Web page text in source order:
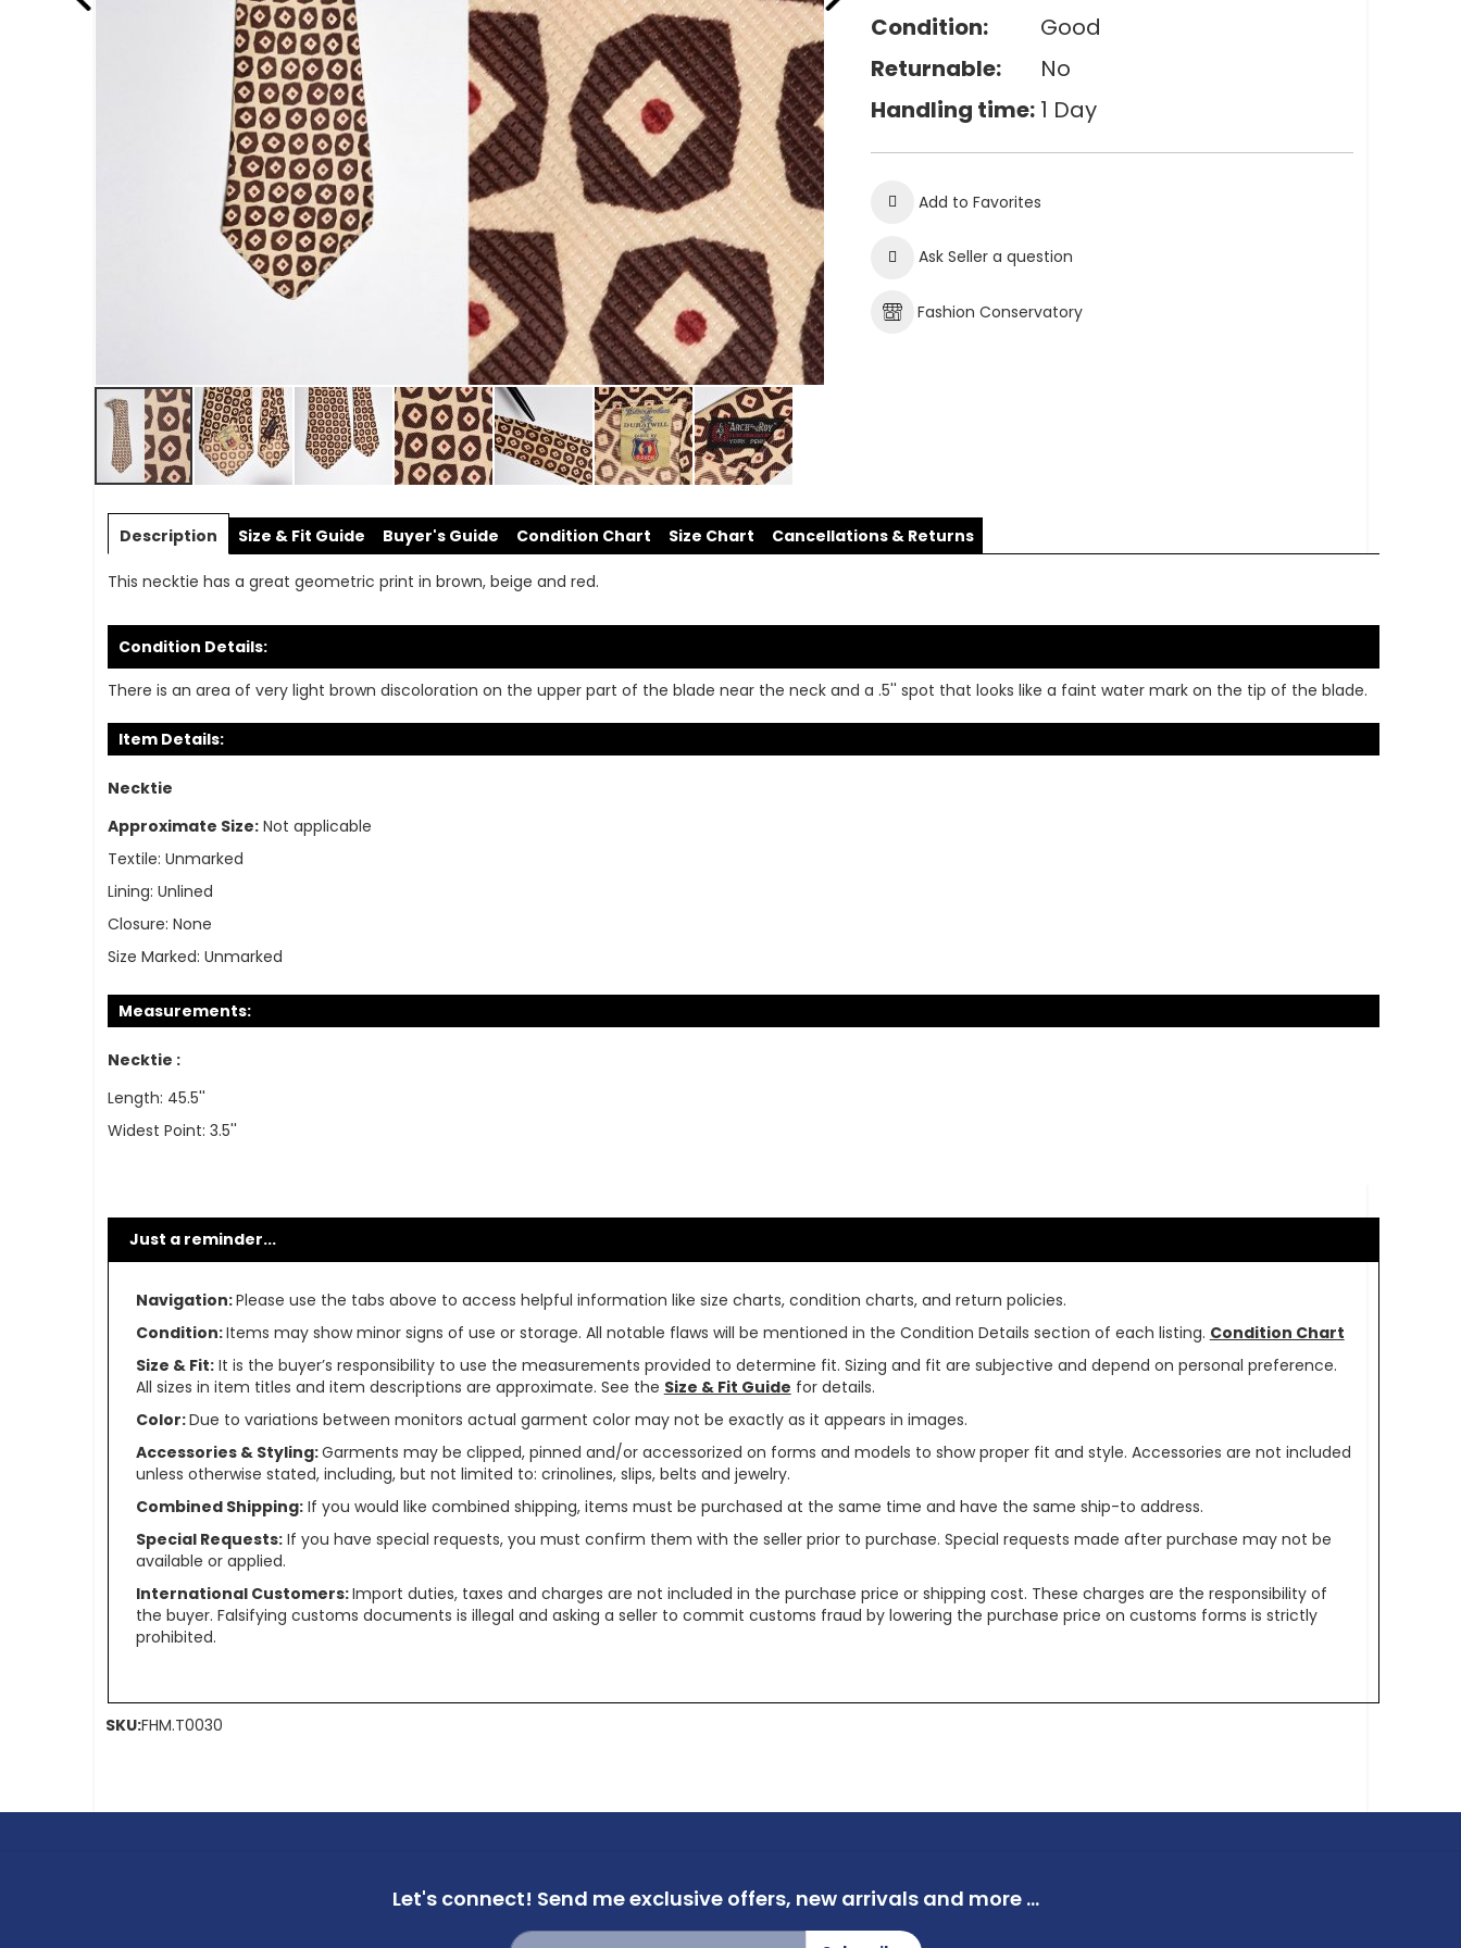
to
of
images
gallery
Condition:
Good
Returnable:
No
Handling time: 1 Day
Add to Favorites
Ask Seller a question
Fashion Conservatory
Description
This necktie has a great geometric print in brown, beige and red.
Condition Details:
There is an area of very light brown discoloration on the upper part of the blade near the neck and a .5'' spot that looks like a faint water mark on the tip of the blade.
Item Details:
Necktie
Approximate Size: Not applicable
Textile: Unmarked
Lining: Unlined
Closure: None
Size Marked: Unmarked
Measurements:
Necktie :
Length: 45.5''
Widest Point: 3.5''
Size & Fit Guide Buyer's Guide Condition Chart Size Chart Cancellations & Returns
Just a reminder...
Navigation:Please use the tabs above to access helpful information like size charts, condition charts, and return policies.
Condition:Items may show minor signs of use or storage. All notable flaws will be mentioned in the Condition Details section of each listing. Condition Chart
Size & Fit:It is the buyer’s responsibility to use the measurements provided to determine fit. Sizing and fit are subjective and depend on personal preference.
All sizes in item titles and item descriptions are approximate. See the Size & Fit Guide for details.
Color:Due to variations between monitors actual garment color may not be exactly as it appears in images.
Accessories & Styling:Garments may be clipped, pinned and/or accessorized on forms and models to show proper fit and style. Accessories are not included
unless otherwise stated, including, but not limited to: crinolines, slips, belts and jewelry.
Combined Shipping:If you would like combined shipping, items must be purchased at the same time and have the same ship-to address.
Special Requests:If you have special requests, you must confirm them with the seller prior to purchase. Special requests made after purchase may not be
available or applied.
International Customers:Import duties, taxes and charges are not included in the purchase price or shipping cost. These charges are the responsibility of
the buyer. Falsifying customs documents is illegal and asking a seller to commit customs fraud by lowering the purchase price on customs forms is strictly
prohibited.
SKU:FHM.T0030
Let's connect! Send me exclusive offers, new arrivals and more ...
Sign